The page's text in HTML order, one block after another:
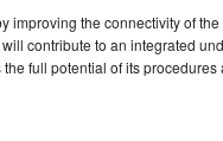
the connectivity of the
contribute to an integrated
full potential of its procedures